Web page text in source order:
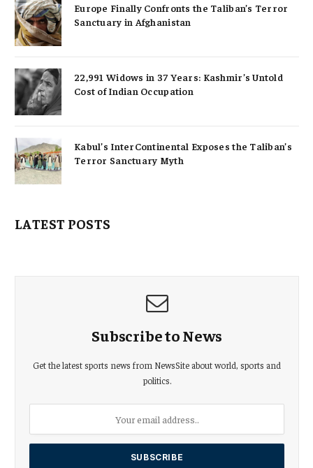
Europe Finally Confronts the Taliban’s Terror
Sanctuary in Afghanistan
22,991 Widows in 37 Years: Kashmir’s Untold
Cost of Indian Occupation
Kabul’s InterContinental Exposes the Taliban’s
Terror Sanctuary Myth
LATEST POSTS
Subscribe to News
Get the latest sports news from NewsSite about world, sports and
politics.